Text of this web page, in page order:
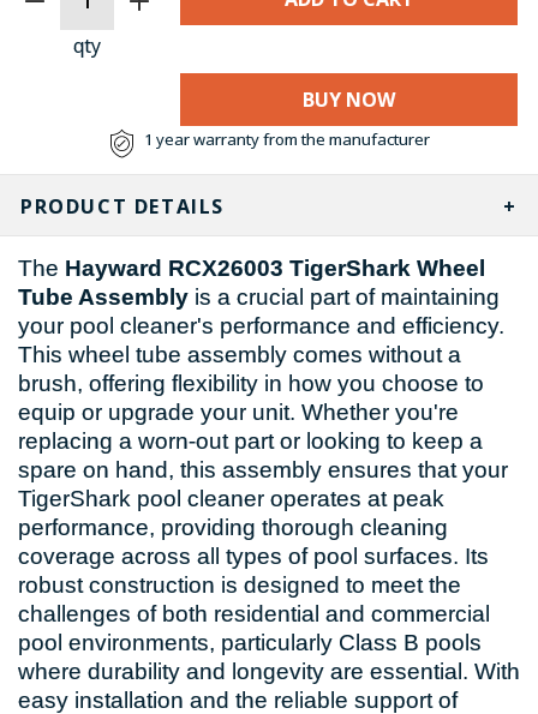
STOCK:
qty
BUY NOW
1 year warranty from the manufacturer
PRODUCT DETAILS
The Hayward RCX26003 TigerShark Wheel
Tube Assembly is a crucial part of maintaining
your pool cleaner's performance and efficiency.
This wheel tube assembly comes without a
brush, offering flexibility in how you choose to
equip or upgrade your unit. Whether you're
replacing a worn-out part or looking to keep a
spare on hand, this assembly ensures that your
TigerShark pool cleaner operates at peak
performance, providing thorough cleaning
coverage across all types of pool surfaces. Its
robust construction is designed to meet the
challenges of both residential and commercial
pool environments, particularly Class B pools
where durability and longevity are essential. With
easy installation and the reliable support of